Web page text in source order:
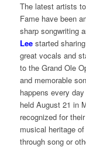
The latest artists
Fame have been
sharp songwriting
Lee started
great vocals and
to the Grand Ole
and memorable
happens every
held August 21 in
recognized for
musical heritage
through song or